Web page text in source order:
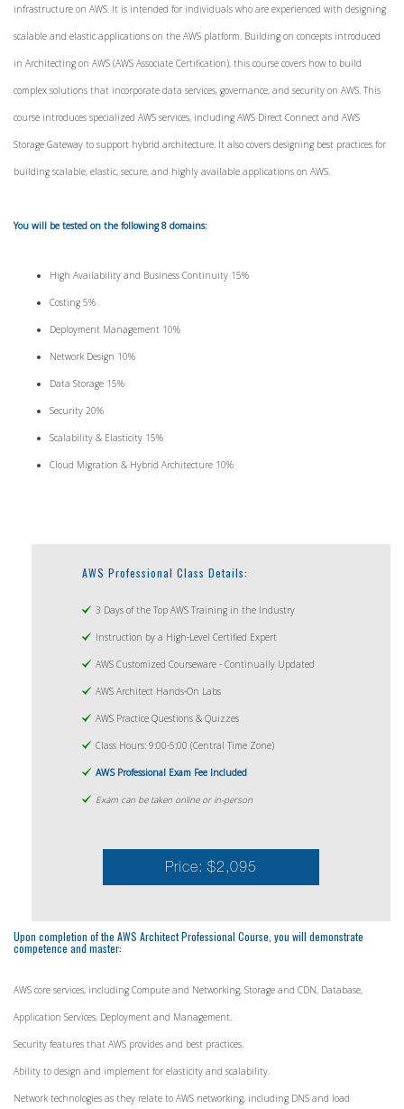
infrastructure on AWS. It is intended for individuals who are experienced with designing
scalable and elastic applications on the AWS platform. Building on concepts introduced
in Architecting on AWS (AWS Associate Certification), this course covers how to build
complex solutions that incorporate data services, governance, and security on AWS. This
course introduces specialized AWS services, including AWS Direct Connect and AWS
Storage Gateway to support hybrid architecture. It also covers designing best practices for
building scalable, elastic, secure, and highly available applications on AWS.
You will be tested on the following 8 domains:
High Availability and Business Continuity 15%
Costing 5%
Deployment Management 10%
Network Design 10%
Data Storage 15%
Security 20%
Scalability & Elasticity 15%
Cloud Migration & Hybrid Architecture 10%
AWS Professional Class Details:
3 Days of the Top AWS Training in the Industry
Instruction by a High-Level Certified Expert
AWS Customized Courseware - Continually Updated
AWS Architect Hands-On Labs
AWS Practice Questions & Quizzes
Class Hours: 9:00-5:00 (Central Time Zone)
AWS Professional Exam Fee Included
Exam can be taken online or in-person
Price: $2,095
Upon completion of the AWS Architect Professional Course, you will demonstrate
competence and master:
AWS core services, including Compute and Networking, Storage and CDN, Database,
Application Services, Deployment and Management.
Security features that AWS provides and best practices.
Ability to design and implement for elasticity and scalability.
Network technologies as they relate to AWS networking, including DNS and load